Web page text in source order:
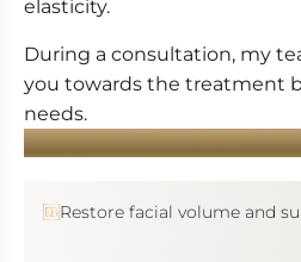
elasticity.
During a consultation, my
you towards the treatment
needs.
YOU WANT...
Restore facial volume and